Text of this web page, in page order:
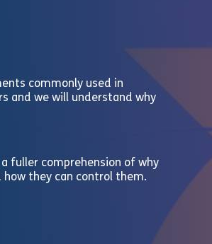
commonly used in
and we will understand why
fuller comprehension of why
they can control them.